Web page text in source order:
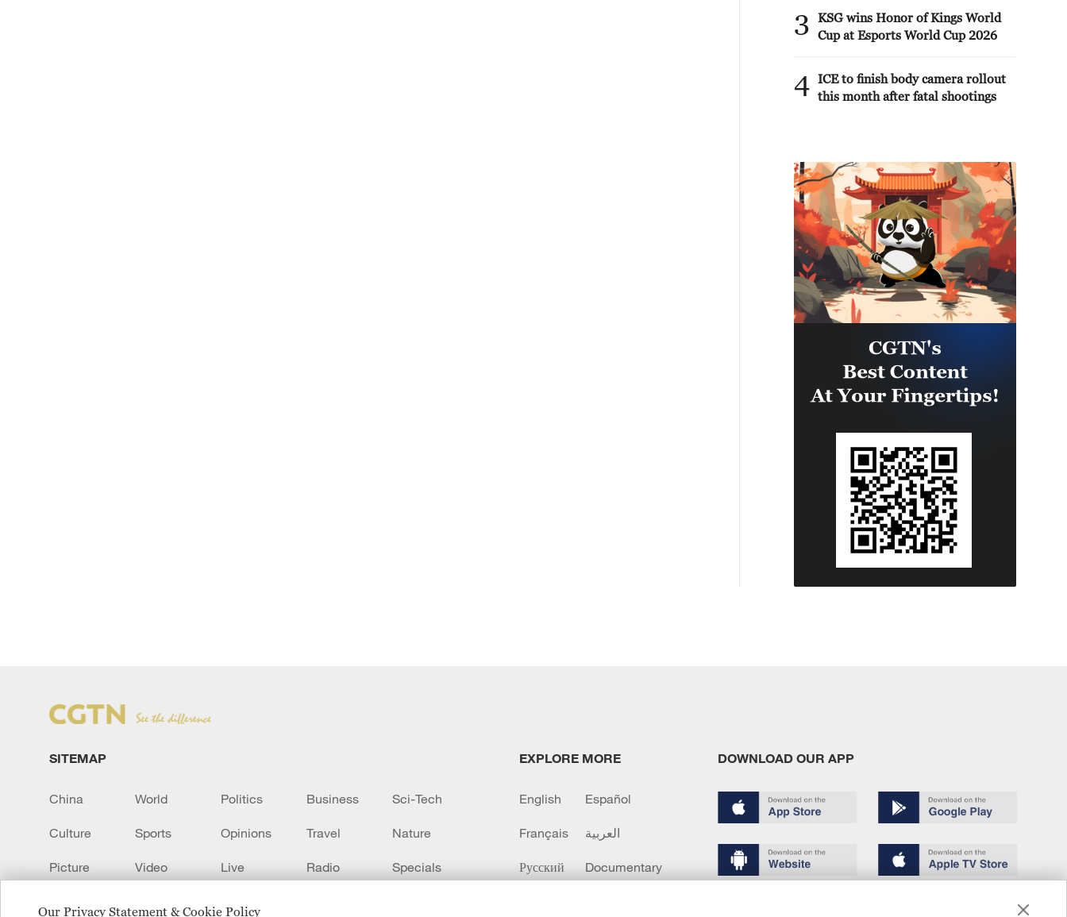
Our Privacy Statement & Cookie Policy
3
KSG wins Honor of Kings World
Cup at Esports World Cup 2026
4 ICE to finish body camera rollout
this month after fatal shootings
SITEMAP
China World Politics Business Sci-Tech
Culture Sports Opinions Travel Nature
Picture Video Live Radio Specials
EXPLORE MORE
English Español
Français العربية
Русский Documentary
DOWNLOAD OUR APP